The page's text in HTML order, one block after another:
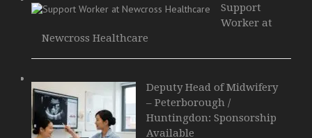
Support
Worker at
Newcross Healthcare
Deputy Head of Midwifery
– Peterborough /
Huntingdon: Sponsorship
Available